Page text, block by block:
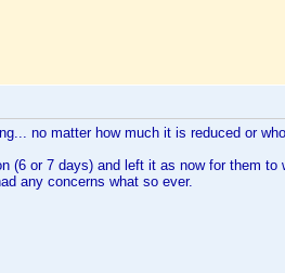
no matter how much it is reduced or
(6 or 7 days) and left it as now for them to
any concerns what so ever.